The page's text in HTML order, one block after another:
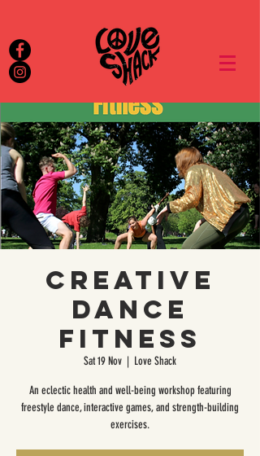
Creative
Dance
Fitness
Sat 19 Nov
  |
Love Shack
An eclectic health and well-being workshop featuring
freestyle dance, interactive games, and strength-building
exercises.